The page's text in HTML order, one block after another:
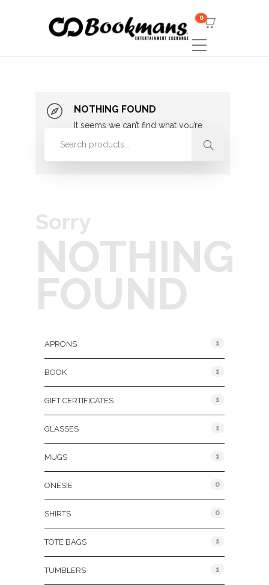
0
NOTHING FOUND
It seems we can’t find what you’re
looking for. Perhaps searching can
Sorry
NOTHING
FOUND
APRONS 1
BOOK 1
GIFT CERTIFICATES 1
GLASSES 1
MUGS 1
ONESIE 0
SHIRTS 0
TOTE BAGS 1
TUMBLERS 1